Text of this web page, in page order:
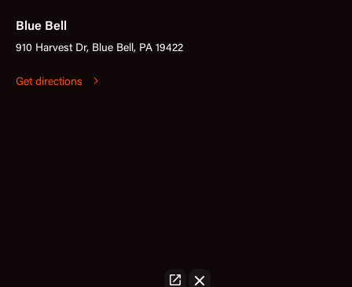
Blue Bell
910 Harvest Dr, Blue Bell, PA 19422
Get directions